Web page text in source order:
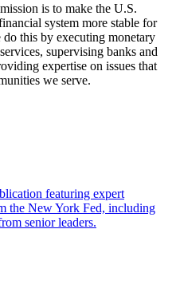
is to make the U.S.
system more stable for
do this by executing monetary
supervising banks and
expertise on issues that
we serve.
featuring expert
the New York Fed, including
senior leaders.